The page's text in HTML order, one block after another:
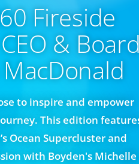
Fireside
& Board
to inspire and empower
This edition
Ocean Supercluster and
with Boyden's Michelle